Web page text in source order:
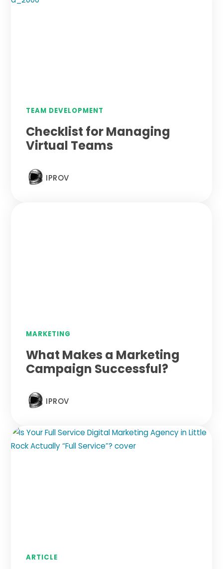
TEAM DEVELOPMENT
Checklist for Managing
Virtual Teams
IPROV
MARKETING
What Makes a Marketing
Campaign Successful?
IPROV
ARTICLE